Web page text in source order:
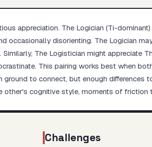
appreciation. The Logician (Ti-
occasionally disorienting. The Logician
The Logistician might appreciate
This pairing works best when
to connect, but enough differences
other's cognitive style, moments of
Challenges